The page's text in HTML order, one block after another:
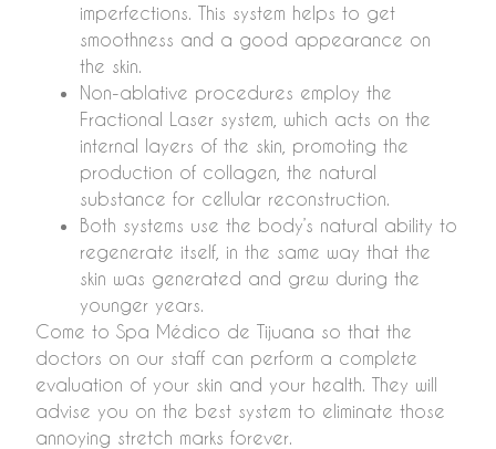
imperfections. This system helps to get
smoothness and a good appearance on
the skin.
Non-ablative procedures employ the
Fractional Laser system, which acts on the
internal layers of the skin, promoting the
production of collagen, the natural
substance for cellular reconstruction.
Both systems use the body’s natural ability to
regenerate itself, in the same way that the
skin was generated and grew during the
younger years.
Come to Spa Médico de Tijuana so that the
doctors on our staff can perform a complete
evaluation of your skin and your health. They will
advise you on the best system to eliminate those
annoying stretch marks forever.